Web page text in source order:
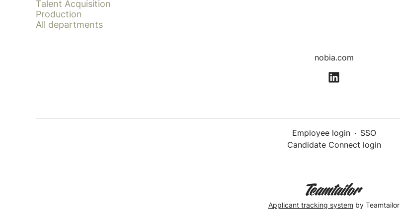
Talent Acquisition
Production
All departments
nobia.com
Employee login · SSO
Candidate Connect login
Applicant tracking system by Teamtailor